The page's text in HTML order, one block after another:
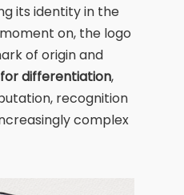
its identity in the
on, the logo
of origin and
differentiation,
recognition
complex